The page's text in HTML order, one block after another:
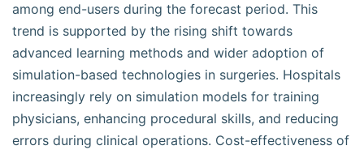
among end-users during the forecast period. This
trend is supported by the rising shift towards
advanced learning methods and wider adoption of
simulation-based technologies in surgeries. Hospitals
increasingly rely on simulation models for training
physicians, enhancing procedural skills, and reducing
errors during clinical operations. Cost-effectiveness of